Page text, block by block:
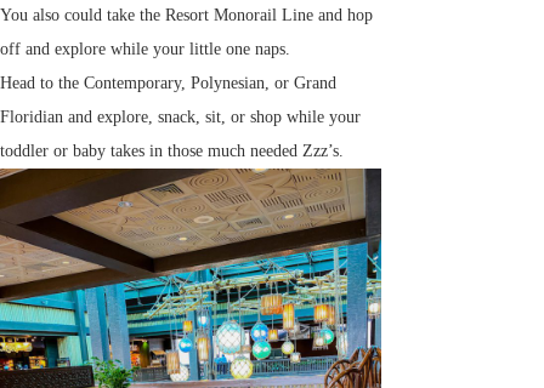
You also could take the Resort Monorail Line and hop
off and explore while your little one naps.
Head to the Contemporary, Polynesian, or Grand
Floridian and explore, snack, sit, or shop while your
toddler or baby takes in those much needed Zzz’s.